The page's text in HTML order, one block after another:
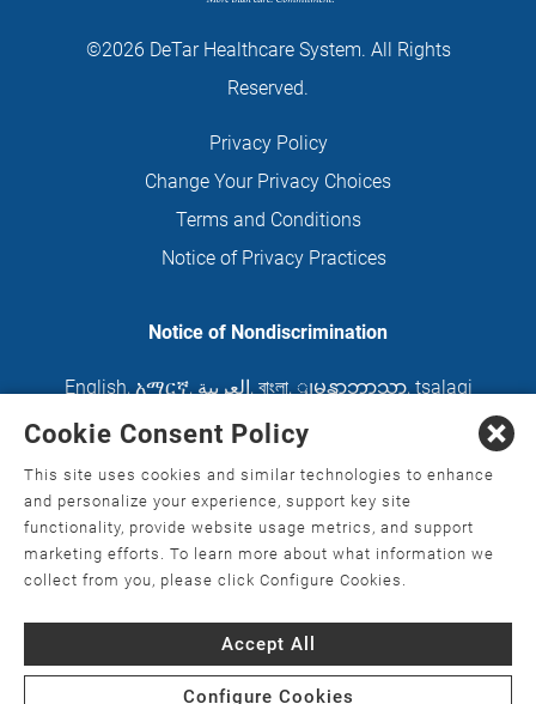
©2026 DeTar Healthcare System. All Rights
Reserved.
Privacy Policy
Change Your Privacy Choices
Terms and Conditions
Notice of Privacy Practices
Notice of Nondiscrimination
English, አማርኛ, العربية, বাংলা, ျမန္မာဘာသာ, tsalagi
gawonihisdi, 繁體中文 Chahta
Nederlands , Français , Kreyòl Ayisyen Deutsch
ગુજરાતી हिंदी, Hmoob, Igbo asusu, Ilokano,
日本語 , 한국어 , Ɓàsɔ́ɔ̀‑wùɖù‑po‑nyɔ̀, ພາສາລາວ,
Kajin Ṃajōḷ, ខ្មែរ, Diné Bizaad, नेपाली, Deitsch
Polski, Português, ਪੰਜਾਬੀ, Română, Русский, Gagana
Srpsko‑hrvatski
ภาษาไทย, Türkçe , Українська
Cookie Consent Policy
This site uses cookies and similar technologies to enhance
and personalize your experience, support key site
functionality, provide website usage metrics, and support
marketing efforts. To learn more about what information we
collect from you, please click Configure Cookies.
Accept All
Configure Cookies